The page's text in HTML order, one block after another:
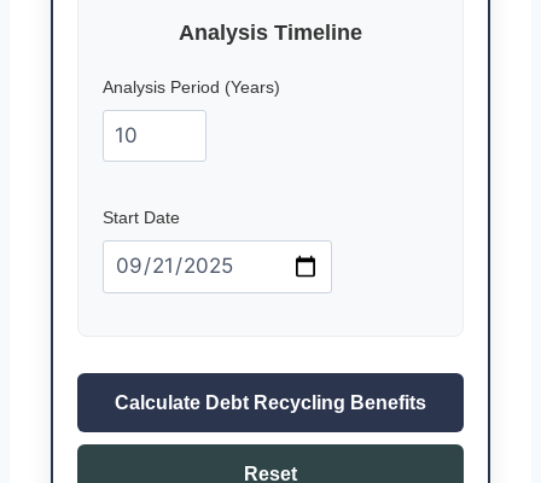
Analysis Timeline
Analysis Period (Years)
Start Date
Calculate Debt Recycling Benefits
Reset